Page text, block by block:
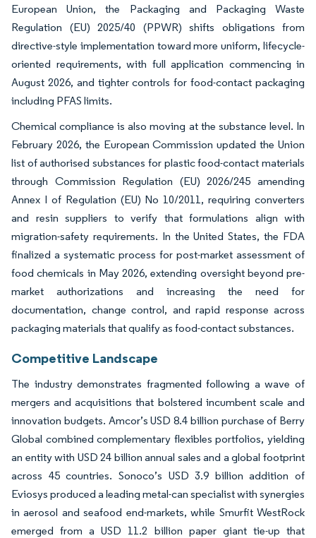
European Union, the Packaging and Packaging Waste
Regulation (EU) 2025/40 (PPWR) shifts obligations from
directive-style implementation toward more uniform, lifecycle-
oriented requirements, with full application commencing in
August 2026, and tighter controls for food-contact packaging
including PFAS limits.
Chemical compliance is also moving at the substance level. In
February 2026, the European Commission updated the Union
list of authorised substances for plastic food-contact materials
through Commission Regulation (EU) 2026/245 amending
Annex I of Regulation (EU) No 10/2011, requiring converters
and resin suppliers to verify that formulations align with
migration-safety requirements. In the United States, the FDA
finalized a systematic process for post-market assessment of
food chemicals in May 2026, extending oversight beyond pre-
market authorizations and increasing the need for
documentation, change control, and rapid response across
packaging materials that qualify as food-contact substances.
Competitive Landscape
The industry demonstrates fragmented following a wave of
mergers and acquisitions that bolstered incumbent scale and
innovation budgets. Amcor’s USD 8.4 billion purchase of Berry
Global combined complementary flexibles portfolios, yielding
an entity with USD 24 billion annual sales and a global footprint
across 45 countries. Sonoco’s USD 3.9 billion addition of
Eviosys produced a leading metal-can specialist with synergies
in aerosol and seafood end-markets, while Smurfit WestRock
emerged from a USD 11.2 billion paper giant tie-up that